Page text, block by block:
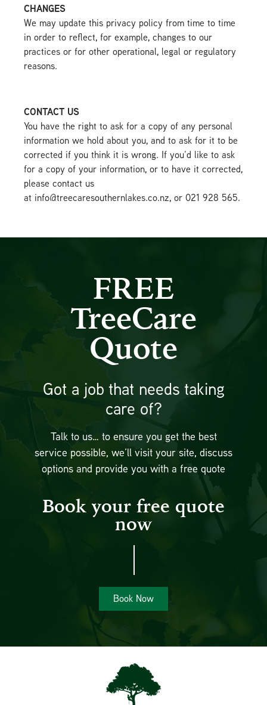
CHANGES
We may update this privacy policy from time to time
in order to reflect, for example, changes to our
practices or for other operational, legal or regulatory
reasons.
CONTACT US
You have the right to ask for a copy of any personal
information we hold about you, and to ask for it to be
corrected if you think it is wrong. If you’d like to ask
for a copy of your information, or to have it corrected,
please contact us
at info@treecaresouthernlakes.co.nz, or 021 928 565.
FREE
TreeCare
Quote
Got a job that needs taking
care of?
Talk to us… to ensure you get the best
service possible, we’ll visit your site, discuss
options and provide you with a free quote
Book your free quote
now
Book Now